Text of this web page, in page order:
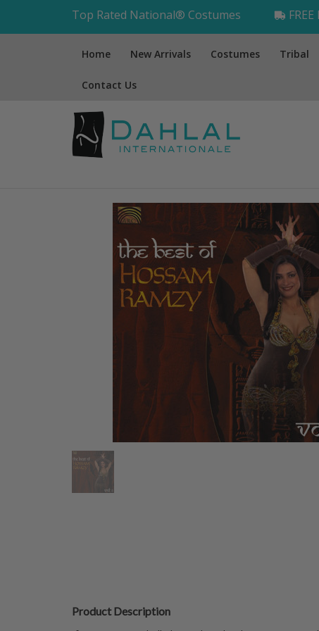
Top Rated National® Costumes
Home New Arrivals Costumes Tribal
Contact Us
Product Description